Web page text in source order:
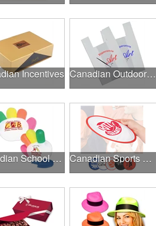
Incentives Canadian Outdoor Fairs & Festivals
Canadian School Fundraisers Canadian Sports Programs